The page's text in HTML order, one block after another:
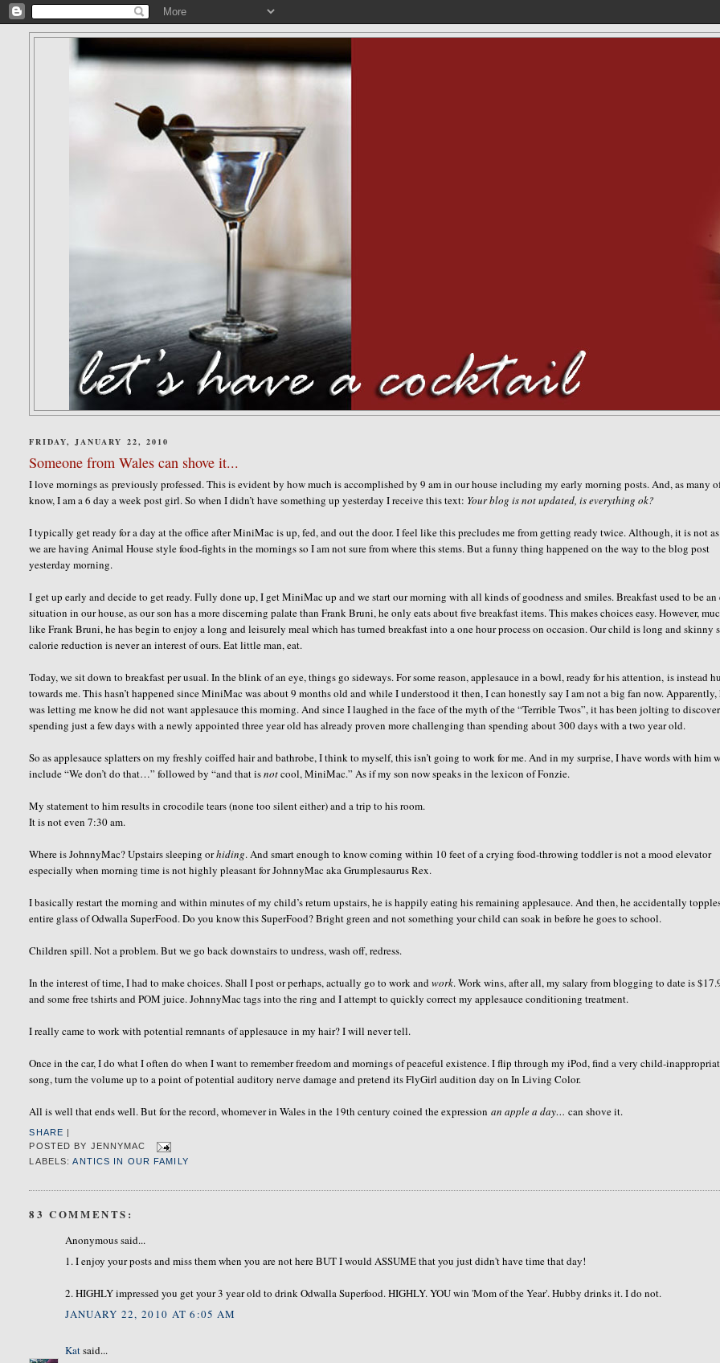
FRIDAY, JANUARY 22, 2010
Someone from Wales can shove it...
I love mornings as previously professed. This is evident by how much is accomplished by 9 am in our house including my early morning posts. And, as many
know, I am a 6 day a week post girl. So when I didn’t have something up yesterday I receive this text: Your blog is not updated, is everything ok?
I typically get ready for a day at the office after MiniMac is up, fed, and out the door. I feel like this precludes me from getting ready twice. Although, it is not
we are having Animal House style food-fights in the mornings so I am not sure from where this stems. But a funny thing happened on the way to the blog post
yesterday morning.
I get up early and decide to get ready. Fully done up, I get MiniMac up and we start our morning with all kinds of goodness and smiles. Breakfast used to be an
situation in our house, as our son has a more discerning palate than Frank Bruni, he only eats about five breakfast items. This makes choices easy. However,
like Frank Bruni, he has begin to enjoy a long and leisurely meal which has turned breakfast into a one hour process on occasion. Our child is long and skinny
calorie reduction is never an interest of ours. Eat little man, eat.
Today, we sit down to breakfast per usual. In the blink of an eye, things go sideways. For some reason, applesauce in a bowl, ready for his attention, is instead
towards me. This hasn’t happened since MiniMac was about 9 months old and while I understood it then, I can honestly say I am not a big fan now. Apparently,
was letting me know he did not want applesauce this morning. And since I laughed in the face of the myth of the “Terrible Twos”, it has been jolting to discover
spending just a few days with a newly appointed three year old has already proven more challenging than spending about 300 days with a two year old.
So as applesauce splatters on my freshly coiffed hair and bathrobe, I think to myself, this isn’t going to work for me. And in my surprise, I have words with him
include “We don’t do that…” followed by “and that isnotcool, MiniMac.” As if my son now speaks in the lexicon of Fonzie.
My statement to him results in crocodile tears (none too silent either) and a trip to his room.
It is not even 7:30 am.
Where is JohnnyMac? Upstairs sleeping orhiding. And smart enough to know coming within 10 feet of a crying food-throwing toddler is not a mood elevator
especially when morning time is not highly pleasant for JohnnyMac aka Grumplesaurus Rex.
I basically restart the morning and within minutes of my child’s return upstairs, he is happily eating his remaining applesauce. And then, he accidentally
entire glass of Odwalla SuperFood. Do you know this SuperFood? Bright green and not something your child can soak in before he goes to school.
Children spill. Not a problem. But we go back downstairs to undress, wash off, redress.
In the interest of time, I had to make choices. Shall I post or perhaps, actually go to work andwork. Work wins, after all, my salary from blogging to date is
and some free tshirts and POM juice. JohnnyMac tags into the ring and I attempt to quickly correct my applesauce conditioning treatment.
I really came to work with potential remnants of applesauce in my hair? I will never tell.
Once in the car, I do what I often do when I want to remember freedom and mornings of peaceful existence. I flip through my iPod, find a very child-
song, turn the volume up to a point of potential auditory nerve damage and pretend its FlyGirl audition day on In Living Color.
All is well that ends well. But for the record, whomever in Wales in the 19th century coined the expressionan apple a day… can shove it.
SHARE
POSTED BY JENNYMAC
LABELS:ANTICS IN OUR FAMILY
83 COMMENTS:
Anonymous said...
1. I enjoy your posts and miss them when you are not here BUT I would ASSUME that you just didn't have time that day!
2. HIGHLY impressed you get your 3 year old to drink Odwalla Superfood. HIGHLY. YOU win 'Mom of the Year'. Hubby drinks it. I do not.
JANUARY 22, 2010 AT 6:05 AM
Katsaid...